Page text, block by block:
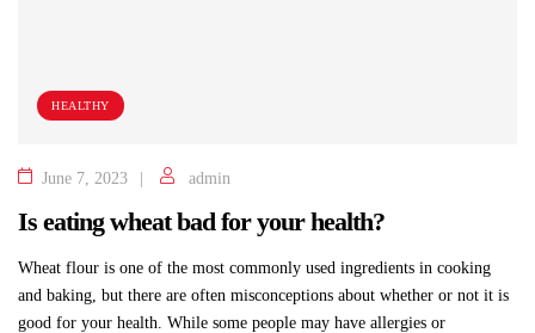
HEALTHY
June 7, 2023 admin
Is eating wheat bad for your health?
Wheat flour is one of the most commonly used ingredients in cooking
and baking, but there are often misconceptions about whether or not it is
good for your health. While some people may have allergies or